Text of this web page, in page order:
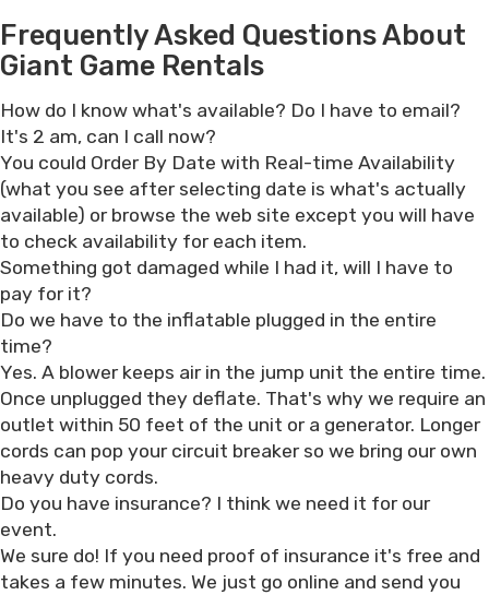
Frequently Asked Questions About
Giant Game Rentals
How do I know what's available? Do I have to email?
It's 2 am, can I call now?
You could Order By Date with Real-time Availability
(what you see after selecting date is what's actually
available) or browse the web site except you will have
to check availability for each item.
Something got damaged while I had it, will I have to
pay for it?
Do we have to the inflatable plugged in the entire
time?
Yes. A blower keeps air in the jump unit the entire time.
Once unplugged they deflate. That's why we require an
outlet within 50 feet of the unit or a generator. Longer
cords can pop your circuit breaker so we bring our own
heavy duty cords.
Do you have insurance? I think we need it for our
event.
We sure do! If you need proof of insurance it's free and
takes a few minutes. We just go online and send you